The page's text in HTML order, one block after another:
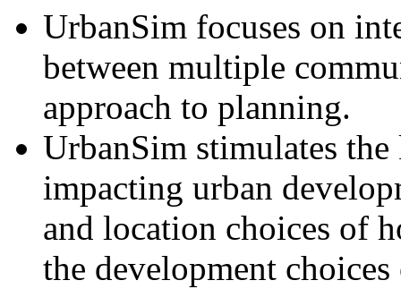
UrbanSim focuses on
between multiple
approach to planning.
UrbanSim stimulates
impacting urban
and location choices of
the development